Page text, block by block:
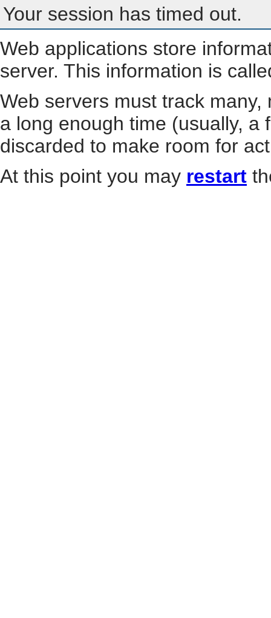
Your session has timed out.
Web applications store
server. This information is
Web servers must track
a long enough time (usually, a
discarded to make room for
At this point you may restart